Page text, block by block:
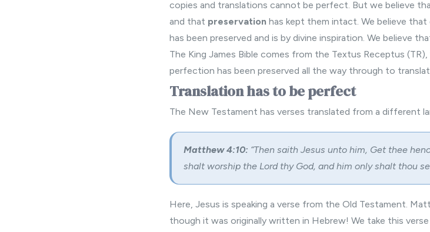
copies and translations cannot be perfect. But we believe
and that preservation has kept them intact. We believe
has been preserved and is by divine inspiration. We believe
The King James Bible comes from the Textus Receptus
perfection has been preserved all the way through to
Translation has to be perfect
The New Testament has verses translated from a different
Matthew 4:10: “Then saith Jesus unto him, Get thee
shalt worship the Lord thy God, and him only shalt thou
Here, Jesus is speaking a verse from the Old Testament.
though it was originally written in Hebrew! We take this